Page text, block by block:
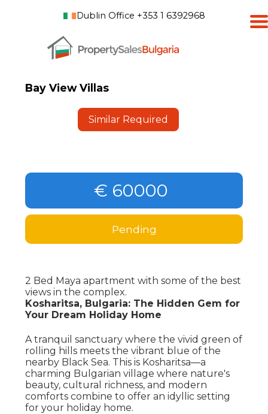
Dublin Office +353 1 6392968
Bay View Villas
Similar Required
€ 60000
Pending
2 Bed Maya apartment with some of the best
views in the complex.
Kosharitsa, Bulgaria: The Hidden Gem for
Your Dream Holiday Home
A tranquil sanctuary where the vivid green of
rolling hills meets the vibrant blue of the
nearby Black Sea. This is Kosharitsa—a
charming Bulgarian village where nature's
beauty, cultural richness, and modern
comforts combine to offer an idyllic setting
for your holiday home.